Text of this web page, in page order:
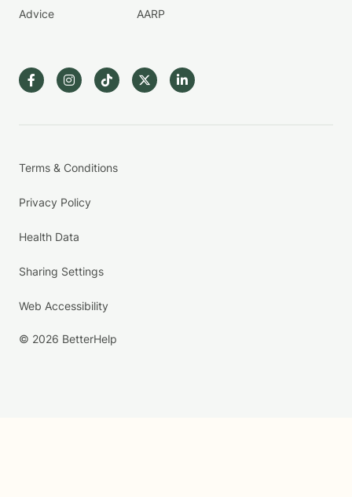
Advice AARP
Terms & Conditions
Privacy Policy
Health Data
Sharing Settings
Web Accessibility
© 2026 BetterHelp